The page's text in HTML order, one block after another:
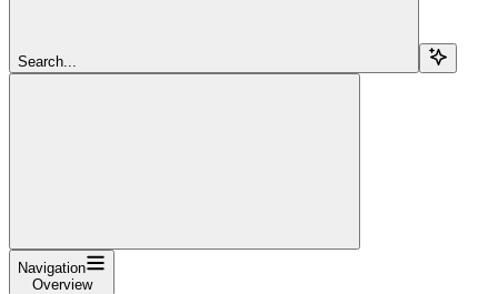
Search...
Navigation
Overview